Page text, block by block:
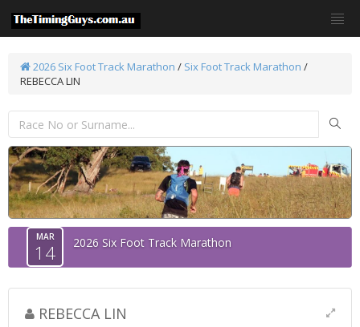
2026 Six Foot Track Marathon / Six Foot Track Marathon /
REBECCA LIN
MAR
14 2026 Six Foot Track Marathon
REBECCA LIN